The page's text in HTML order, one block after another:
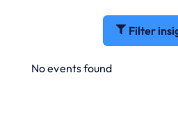
Filter
No events found